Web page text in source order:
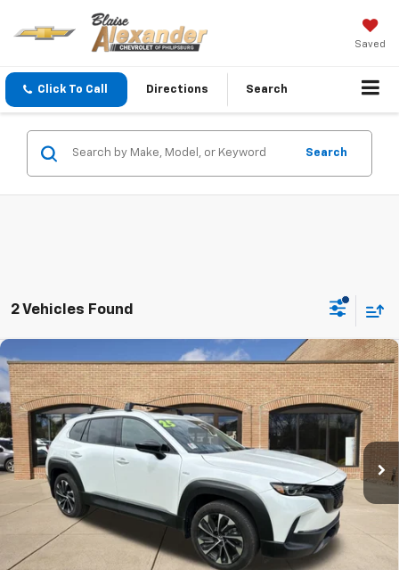
Saved
Click To Call Directions Search
Search
2 Vehicles Found
Used 2025Mazda CX-50 HybridPremium Plus
Package
VIN:7MMVAAEW4SN121934Stock:M5780A
5,235 mi Int.
Blaise Price
$35,000
Documentation Fee
+$490
Blaise Final Price:
$35,490
View Details
Compare Vehicle